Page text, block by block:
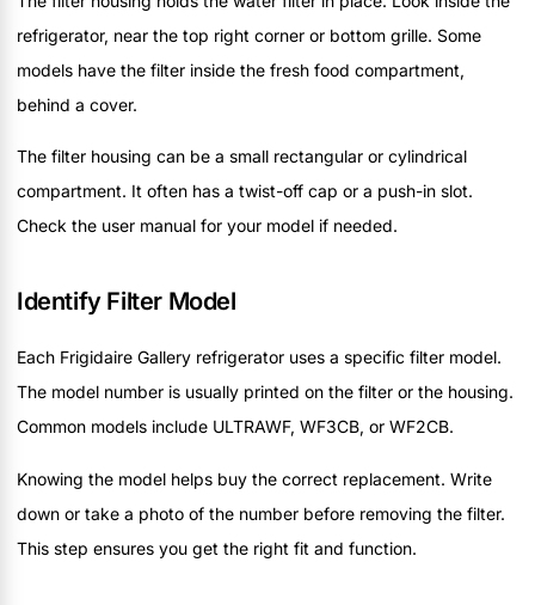
refrigerator, near the top right corner or bottom grille. Some
models have the filter inside the fresh food compartment,
behind a cover.
The filter housing can be a small rectangular or cylindrical
compartment. It often has a twist-off cap or a push-in slot.
Check the user manual for your model if needed.
Identify Filter Model
Each Frigidaire Gallery refrigerator uses a specific filter model.
The model number is usually printed on the filter or the housing.
Common models include ULTRAWF, WF3CB, or WF2CB.
Knowing the model helps buy the correct replacement. Write
down or take a photo of the number before removing the filter.
This step ensures you get the right fit and function.